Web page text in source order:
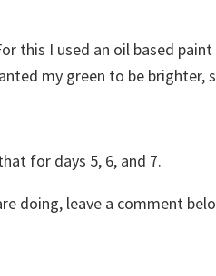
this I used an oil based
my green to be
for days 5, 6, and 7.
doing, leave a comment